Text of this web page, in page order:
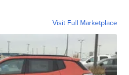
Visit Full Marketplace